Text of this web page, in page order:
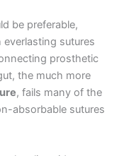
be preferable,
sutures
prosthetic
the much more
, fails many of the
absorbable sutures